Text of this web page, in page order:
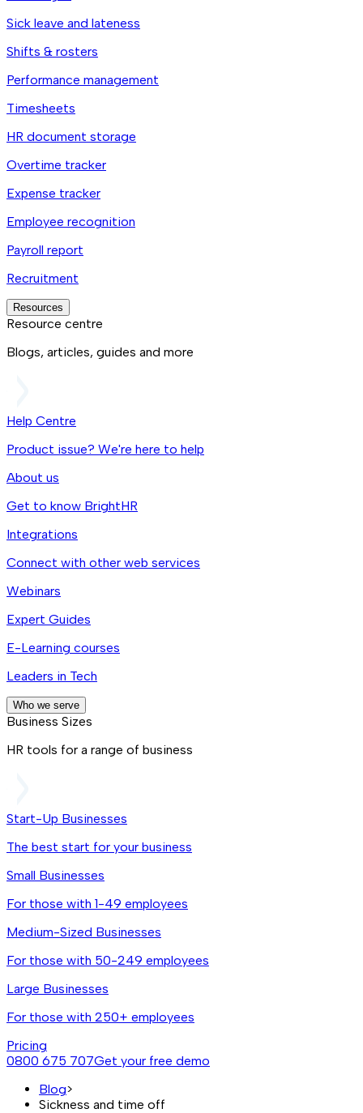
Sick leave and lateness
Shifts & rosters
Performance management
Timesheets
HR document storage
Overtime tracker
Expense tracker
Employee recognition
Payroll report
Recruitment
Resources
Resource centre
Blogs, articles, guides and more
Help Centre
Product issue? We're here to help
About us
Get to know BrightHR
Integrations
Connect with other web services
Webinars
Expert Guides
E-Learning courses
Leaders in Tech
Who we serve
Business Sizes
HR tools for a range of business
Start-Up Businesses
The best start for your business
Small Businesses
For those with 1-49 employees
Medium-Sized Businesses
For those with 50-249 employees
Large Businesses
For those with 250+ employees
Pricing
0800 675 707Get your free demo
Blog>
Sickness and time off